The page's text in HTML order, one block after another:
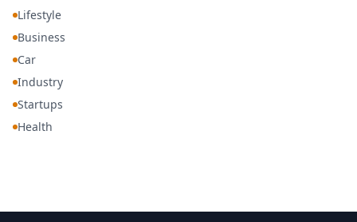
Lifestyle
Business
Car
Industry
Startups
Health